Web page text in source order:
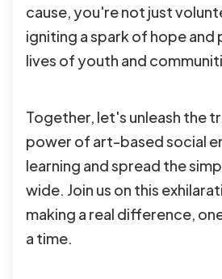
cause, you're not just
igniting a spark of hope and
lives of youth and
Together, let's unleash the
power of art-based social
learning and spread the
wide. Join us on this
making a real difference,
a time.